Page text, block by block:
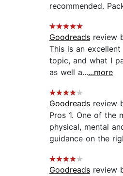
recommended.
Goodreads review
This is an
topic, and what I
as well a......more
Goodreads review
Pros 1. One of the
physical, mental
guidance on the
Goodreads review